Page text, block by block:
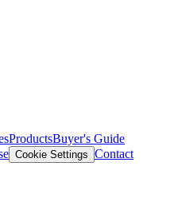
ProductsBuyer's Guide
Cookie Settings Contact